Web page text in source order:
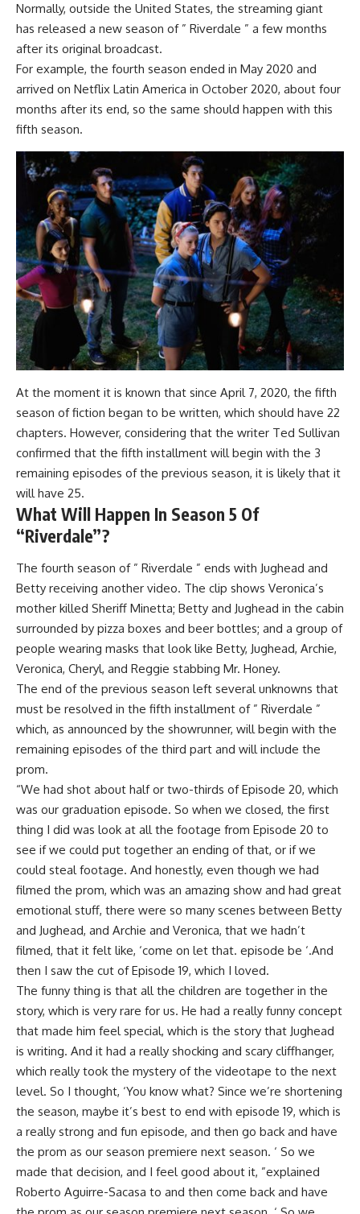
Normally, outside the United States, the streaming giant
has released a new season of ” Riverdale ” a few months
after its original broadcast.
For example, the fourth season ended in May 2020 and
arrived on Netflix Latin America in October 2020, about four
months after its end, so the same should happen with this
fifth season.
At the moment it is known that since April 7, 2020, the fifth
season of fiction began to be written, which should have 22
chapters. However, considering that the writer Ted Sullivan
confirmed that the fifth installment will begin with the 3
remaining episodes of the previous season, it is likely that it
will have 25.
What Will Happen In Season 5 Of
“Riverdale”?
The fourth season of ” Riverdale ” ends with Jughead and
Betty receiving another video. The clip shows Veronica’s
mother killed Sheriff Minetta; Betty and Jughead in the cabin
surrounded by pizza boxes and beer bottles; and a group of
people wearing masks that look like Betty, Jughead, Archie,
Veronica, Cheryl, and Reggie stabbing Mr. Honey.
The end of the previous season left several unknowns that
must be resolved in the fifth installment of ” Riverdale ”
which, as announced by the showrunner, will begin with the
remaining episodes of the third part and will include the
prom.
“We had shot about half or two-thirds of Episode 20, which
was our graduation episode. So when we closed, the first
thing I did was look at all the footage from Episode 20 to
see if we could put together an ending of that, or if we
could steal footage. And honestly, even though we had
filmed the prom, which was an amazing show and had great
emotional stuff, there were so many scenes between Betty
and Jughead, and Archie and Veronica, that we hadn’t
filmed, that it felt like, ‘come on let that. episode be ‘.And
then I saw the cut of Episode 19, which I loved.
The funny thing is that all the children are together in the
story, which is very rare for us. He had a really funny concept
that made him feel special, which is the story that Jughead
is writing. And it had a really shocking and scary cliffhanger,
which really took the mystery of the videotape to the next
level. So I thought, ‘You know what? Since we’re shortening
the season, maybe it’s best to end with episode 19, which is
a really strong and fun episode, and then go back and have
the prom as our season premiere next season. ‘ So we
made that decision, and I feel good about it, ”explained
Roberto Aguirre-Sacasa to and then come back and have